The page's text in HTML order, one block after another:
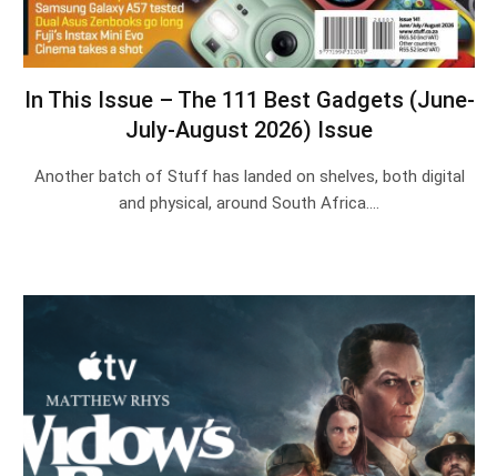
In This Issue – The 111 Best Gadgets (June-
July-August 2026) Issue
Another batch of Stuff has landed on shelves, both digital
and physical, around South Africa.…